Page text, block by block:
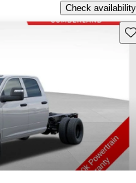
Check availability